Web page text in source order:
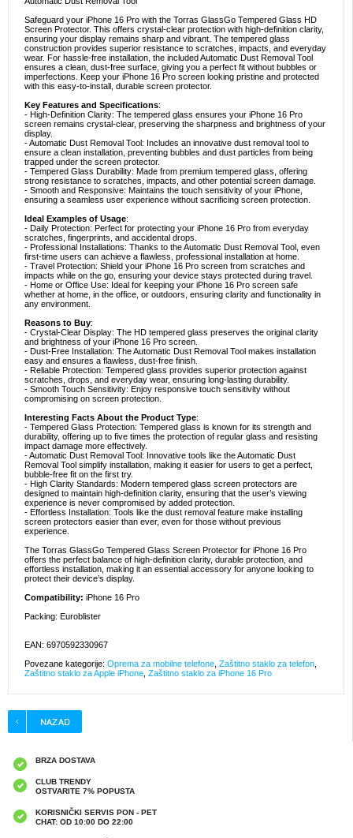
Safeguard your iPhone 16 Pro with the Torras GlassGo Tempered Glass HD
Screen Protector. This offers crystal-clear protection with high-definition clarity,
ensuring your display remains sharp and vibrant. The tempered glass
construction provides superior resistance to scratches, impacts, and everyday
wear. For hassle-free installation, the included Automatic Dust Removal Tool
ensures a clean, dust-free surface, giving you a perfect fit without bubbles or
imperfections. Keep your iPhone 16 Pro screen looking pristine and protected
with this easy-to-install, durable screen protector.
Key Features and Specifications:
- High-Definition Clarity: The tempered glass ensures your iPhone 16 Pro
screen remains crystal-clear, preserving the sharpness and brightness of your
display.
- Automatic Dust Removal Tool: Includes an innovative dust removal tool to
ensure a clean installation, preventing bubbles and dust particles from being
trapped under the screen protector.
- Tempered Glass Durability: Made from premium tempered glass, offering
strong resistance to scratches, impacts, and other potential screen damage.
- Smooth and Responsive: Maintains the touch sensitivity of your iPhone,
ensuring a seamless user experience without sacrificing screen protection.
Ideal Examples of Usage:
- Daily Protection: Perfect for protecting your iPhone 16 Pro from everyday
scratches, fingerprints, and accidental drops.
- Professional Installations: Thanks to the Automatic Dust Removal Tool, even
first-time users can achieve a flawless, professional installation at home.
- Travel Protection: Shield your iPhone 16 Pro screen from scratches and
impacts while on the go, ensuring your device stays protected during travel.
- Home or Office Use: Ideal for keeping your iPhone 16 Pro screen safe
whether at home, in the office, or outdoors, ensuring clarity and functionality in
any environment.
Reasons to Buy:
- Crystal-Clear Display: The HD tempered glass preserves the original clarity
and brightness of your iPhone 16 Pro screen.
- Dust-Free Installation: The Automatic Dust Removal Tool makes installation
easy and ensures a flawless, dust-free finish.
- Reliable Protection: Tempered glass provides superior protection against
scratches, drops, and everyday wear, ensuring long-lasting durability.
- Smooth Touch Sensitivity: Enjoy responsive touch sensitivity without
compromising on screen protection.
Interesting Facts About the Product Type:
- Tempered Glass Protection: Tempered glass is known for its strength and
durability, offering up to five times the protection of regular glass and resisting
impact damage more effectively.
- Automatic Dust Removal Tool: Innovative tools like the Automatic Dust
Removal Tool simplify installation, making it easier for users to get a perfect,
bubble-free fit on the first try.
- High Clarity Standards: Modern tempered glass screen protectors are
designed to maintain high-definition clarity, ensuring that the user’s viewing
experience is never compromised by added protection.
- Effortless Installation: Tools like the dust removal feature make installing
screen protectors easier than ever, even for those without previous
experience.
The Torras GlassGo Tempered Glass Screen Protector for iPhone 16 Pro
offers the perfect balance of high-definition clarity, durable protection, and
effortless installation, making it an essential accessory for anyone looking to
protect their device’s display.
Compatibility: iPhone 16 Pro
Packing: Euroblister
EAN: 6970592330967
Povezane kategorije: Oprema za mobilne telefone Zaštitno staklo za telefon
Zaštitno staklo za Apple iPhone Zaštitno staklo za iPhone 16 Pro
BRZA DOSTAVA
CLUB TRENDY
OSTVARITE 7% POPUSTA
KORISNIČKI SERVIS PON - PET
CHAT: OD 10:00 DO 22:00